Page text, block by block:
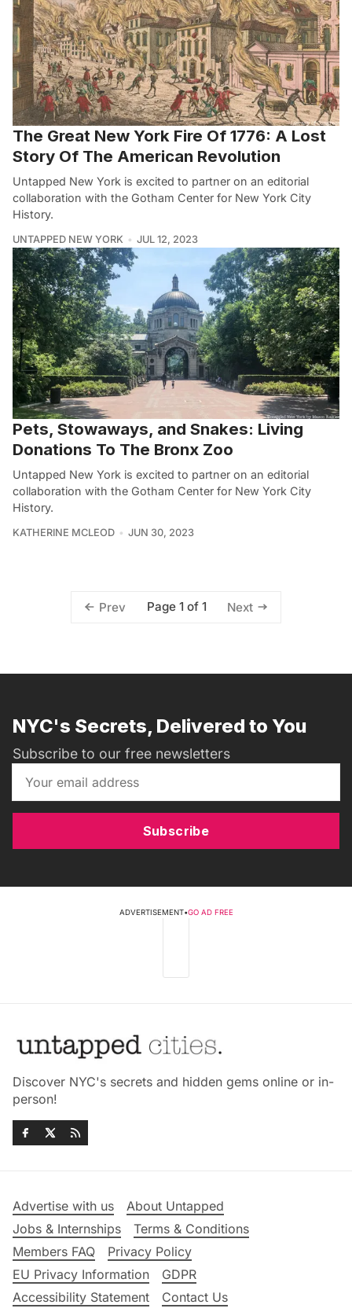
The Great New York Fire Of 1776: A Lost
Story Of The American Revolution
Untapped New York is excited to partner on an editorial
collaboration with the Gotham Center for New York City
History.
UNTAPPED NEW YORK JUL 12, 2023
Pets, Stowaways, and Snakes: Living
Donations To The Bronx Zoo
Untapped New York is excited to partner on an editorial
collaboration with the Gotham Center for New York City
History.
KATHERINE MCLEOD JUN 30, 2023
Prev Page 1 of 1 Next
NYC's Secrets, Delivered to You
Subscribe to our free newsletters
Subscribe
ADVERTISEMENT•GO AD FREE
Discover NYC's secrets and hidden gems online or in-
person!
Advertise with us
About Untapped
Jobs & Internships
Terms & Conditions
Members FAQ
Privacy Policy
EU Privacy Information
GDPR
Accessibility Statement
Contact Us